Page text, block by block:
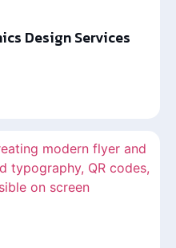
Design Services